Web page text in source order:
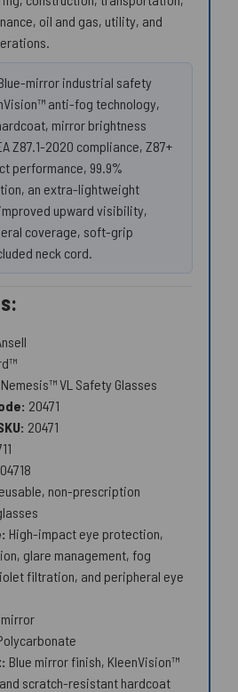
oil and gas, utility, and
mirror industrial safety
anti-fog technology,
mirror brightness
Z87.1-2020 compliance, Z87+
performance, 99.9%
an extra-lightweight
upward visibility,
coverage, soft-grip
neck cord.
Nemesis™ VL Safety Glasses
20471
20471
non-prescription
High-impact eye protection,
glare management, fog
filtration, and peripheral eye
mirror
Blue mirror finish, KleenVision™
scratch-resistant hardcoat